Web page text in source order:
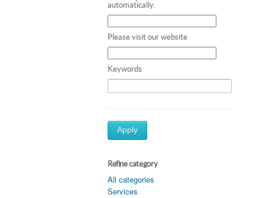
automatically.
Please visit our website
Keywords
Apply
Refine category
All categories
Services